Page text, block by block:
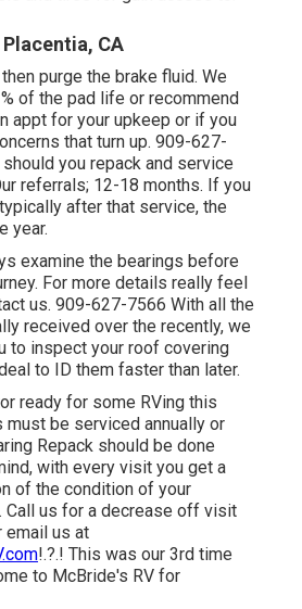
CA
purge the brake fluid. We
of the pad life or recommend
appt for your upkeep or if you
that turn up. 909-627-
you repack and service
referrals; 12-18 months. If you
after that service, the
year.
examine the bearings before
For more details really feel
us. 909-627-7566 With all the
received over the recently, we
to inspect your roof covering
to ID them faster than later.
ready for some RVing this
must be serviced annually or
Repack should be done
with every visit you get a
of the condition of your
Call us for a decrease off visit
email us at
!.?.! This was our 3rd time
to McBride's RV for